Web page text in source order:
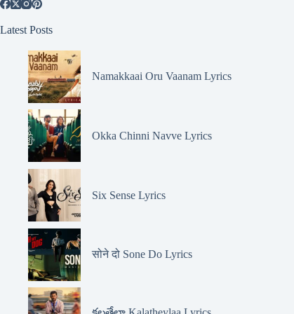
Latest Posts
Namakkaai Oru Vaanam Lyrics
Okka Chinni Navve Lyrics
Six Sense Lyrics
सोने दो Sone Do Lyrics